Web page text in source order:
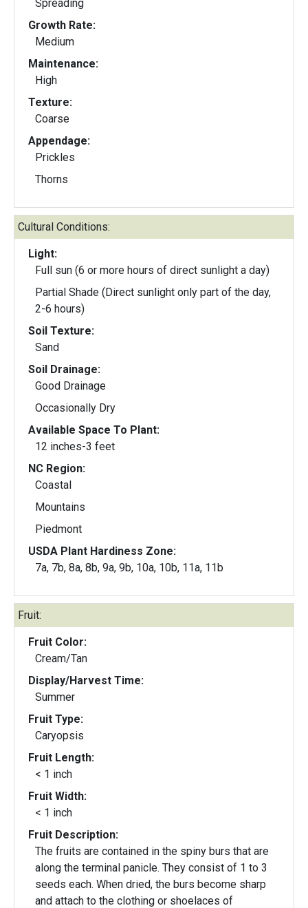
Spreading
Growth Rate:
Medium
Maintenance:
High
Texture:
Coarse
Appendage:
Prickles
Thorns
Cultural Conditions:
Light:
Full sun (6 or more hours of direct sunlight a day)
Partial Shade (Direct sunlight only part of the day,
2-6 hours)
Soil Texture:
Sand
Soil Drainage:
Good Drainage
Occasionally Dry
Available Space To Plant:
12 inches-3 feet
NC Region:
Coastal
Mountains
Piedmont
USDA Plant Hardiness Zone:
7a, 7b, 8a, 8b, 9a, 9b, 10a, 10b, 11a, 11b
Fruit:
Fruit Color:
Cream/Tan
Display/Harvest Time:
Summer
Fruit Type:
Caryopsis
Fruit Length:
< 1 inch
Fruit Width:
< 1 inch
Fruit Description:
The fruits are contained in the spiny burs that are
along the terminal panicle. They consist of 1 to 3
seeds each. When dried, the burs become sharp
and attach to the clothing or shoelaces of